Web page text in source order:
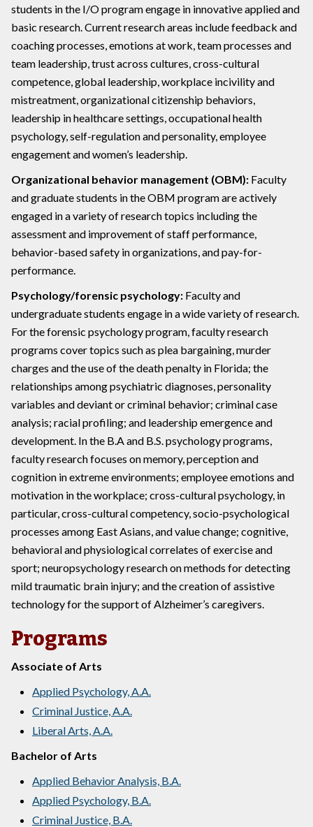
students in the I/O program engage in innovative applied and
basic research. Current research areas include feedback and
coaching processes, emotions at work, team processes and
team leadership, trust across cultures, cross-cultural
competence, global leadership, workplace incivility and
mistreatment, organizational citizenship behaviors,
leadership in healthcare settings, occupational health
psychology, self-regulation and personality, employee
engagement and women’s leadership.
Organizational behavior management (OBM): Faculty
and graduate students in the OBM program are actively
engaged in a variety of research topics including the
assessment and improvement of staff performance,
behavior-based safety in organizations, and pay-for-
performance.
Psychology/forensic psychology: Faculty and
undergraduate students engage in a wide variety of research.
For the forensic psychology program, faculty research
programs cover topics such as plea bargaining, murder
charges and the use of the death penalty in Florida; the
relationships among psychiatric diagnoses, personality
variables and deviant or criminal behavior; criminal case
analysis; racial profiling; and leadership emergence and
development. In the B.A and B.S. psychology programs,
faculty research focuses on memory, perception and
cognition in extreme environments; employee emotions and
motivation in the workplace; cross-cultural psychology, in
particular, cross-cultural competency, socio-psychological
processes among East Asians, and value change; cognitive,
behavioral and physiological correlates of exercise and
sport; neuropsychology research on methods for detecting
mild traumatic brain injury; and the creation of assistive
technology for the support of Alzheimer’s caregivers.
Programs
Associate of Arts
Applied Psychology, A.A.
Criminal Justice, A.A.
Liberal Arts, A.A.
Bachelor of Arts
Applied Behavior Analysis, B.A.
Applied Psychology, B.A.
Criminal Justice, B.A.